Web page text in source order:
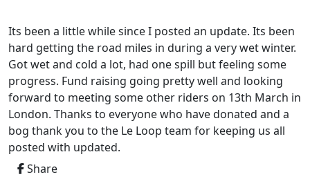
Its been a little while since I posted an update. Its been
hard getting the road miles in during a very wet winter.
Got wet and cold a lot, had one spill but feeling some
progress. Fund raising going pretty well and looking
forward to meeting some other riders on 13th March in
London. Thanks to everyone who have donated and a
bog thank you to the Le Loop team for keeping us all
posted with updated.
Share